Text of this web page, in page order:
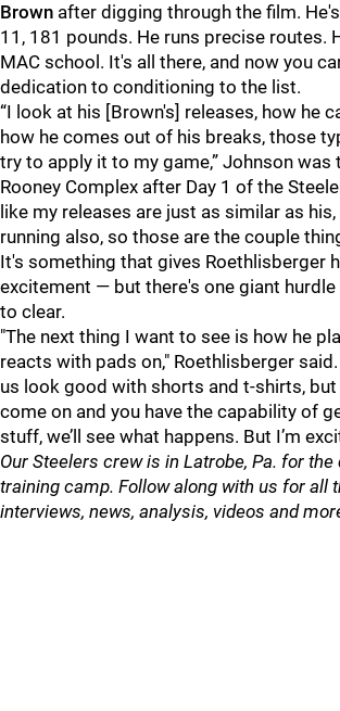
Brown after digging through the film.
11, 181 pounds. He runs precise routes.
MAC school. It's all there, and now you
dedication to conditioning to the list.
“I look at his [Brown's] releases, how he
how he comes out of his breaks, those
try to apply it to my game,” Johnson was
Rooney Complex after Day 1 of the
like my releases are just as similar as
running also, so those are the couple
It's something that gives Roethlisberger
excitement — but there's one giant
to clear.
"The next thing I want to see is how he
reacts with pads on," Roethlisberger
us look good with shorts and t-shirts,
come on and you have the capability of
stuff, we’ll see what happens. But I’m
Our Steelers crew is in Latrobe, Pa. for
training camp. Follow along with us for all
interviews, news, analysis, videos and